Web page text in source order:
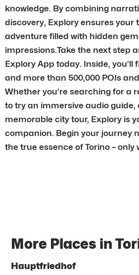
knowledge. By combining
discovery, Explory ensures your
adventure filled with hidden
impressions.Take the next step
Explory App today. Inside, you’ll
and more than 500,000 POIs
Whether you’re searching for a
to try an immersive audio guide,
memorable city tour, Explory is
companion. Begin your journey
the true essence of Torino – only
More Places in
Hauptfriedhof